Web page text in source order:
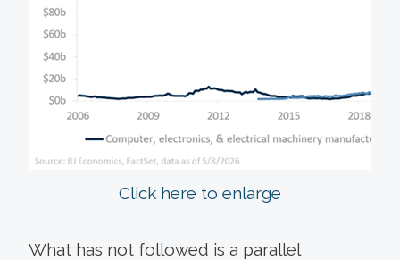
Click here to enlarge
What has not followed is a parallel